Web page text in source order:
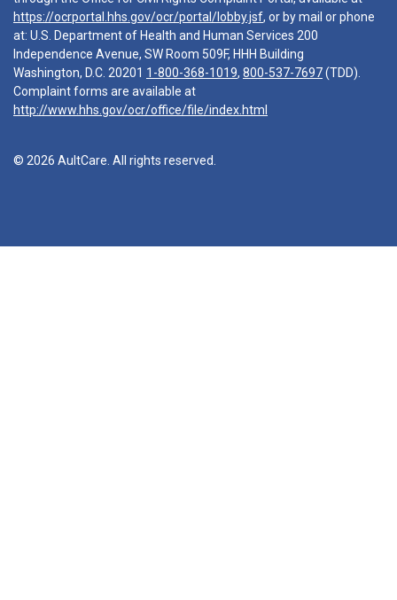
https://ocrportal.hhs.gov/ocr/portal/lobby.jsf, or by mail or phone
at: U.S. Department of Health and Human Services 200
Independence Avenue, SW Room 509F, HHH Building
Washington, D.C. 20201 1-800-368-1019, 800-537-7697(TDD).
Complaint forms are available at
http://www.hhs.gov/ocr/office/file/index.html
© 2026 AultCare. All rights reserved.